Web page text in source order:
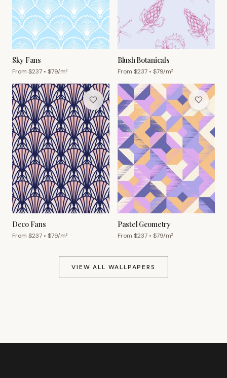
Sky Fans
From $237 • $79/m²
Blush Botanicals
From $237 • $79/m²
Deco Fans
From $237 • $79/m²
Pastel Geometry
From $237 • $79/m²
VIEW ALL WALLPAPERS